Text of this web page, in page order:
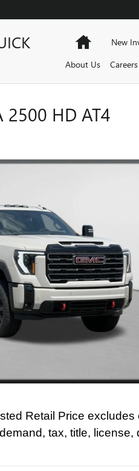
HomeNew
About Us
Careers
2500 HD AT4
Retail Price
tax, title,